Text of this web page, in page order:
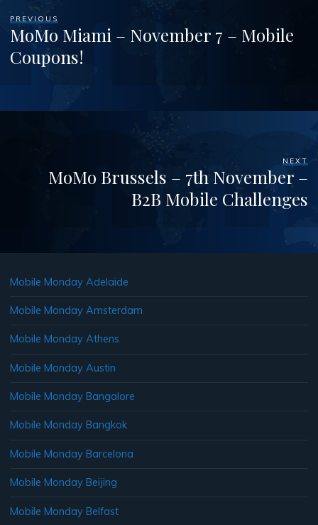
PREVIOUS
MoMo Miami – November 7 – Mobile
Coupons!
NEXT
MoMo Brussels – 7th November –
B2B Mobile Challenges
Mobile Monday Adelaide
Mobile Monday Amsterdam
Mobile Monday Athens
Mobile Monday Austin
Mobile Monday Bangalore
Mobile Monday Bangkok
Mobile Monday Barcelona
Mobile Monday Beijing
Mobile Monday Belfast